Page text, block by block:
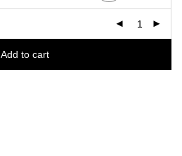
Add to cart